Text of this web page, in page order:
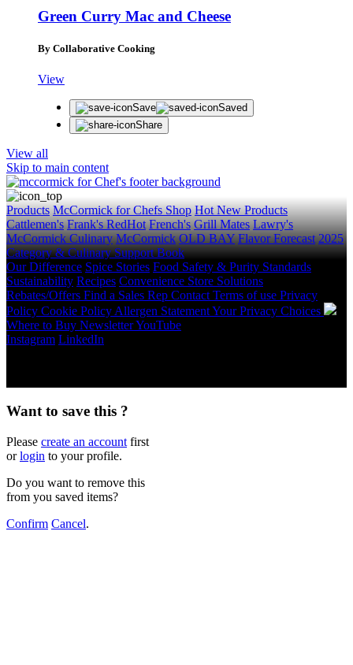
Green Curry Mac and Cheese
By Collaborative Cooking
View
Save
Saved
Share
View all
Skip to main content
Products McCormick for Chefs Shop Hot New Products
Cattlemen's Frank's RedHot French's Grill Mates Lawry's
McCormick Culinary McCormick OLD BAY Flavor Forecast 2025
Category & Culinary Support Book
Our Difference Spice Stories Food Safety & Purity Standards
Sustainability Recipes Convenience Store Solutions
Rebates/Offers Find a Sales Rep Contact Terms of use Privacy
Policy Cookie Policy Allergen StatementYour Privacy Choices
Where to Buy NewsletterYouTube
Instagram LinkedIn
Want to save this ?
Please create an account first
orlogin to your profile.
Do you want to remove this
from you saved items?
Confirm Cancel.